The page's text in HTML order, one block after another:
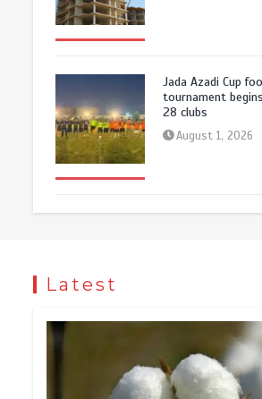
Jada Azadi Cup
tournament
28 clubs
August 1, 2026
Latest